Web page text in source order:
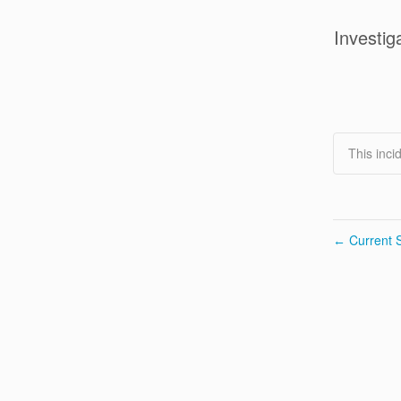
This
← Current